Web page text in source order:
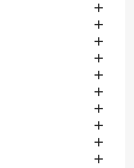









